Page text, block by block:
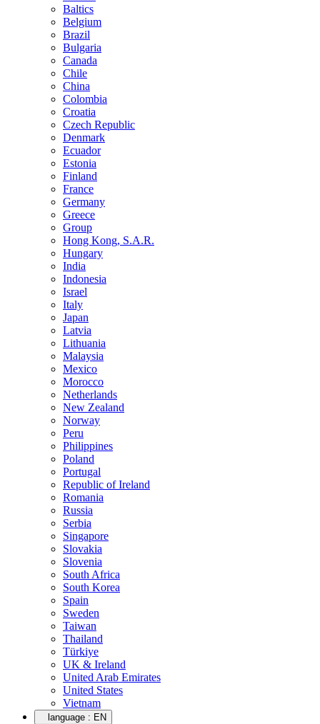
Baltics
Belgium
Brazil
Bulgaria
Canada
Chile
China
Colombia
Croatia
Czech Republic
Denmark
Ecuador
Estonia
Finland
France
Germany
Greece
Group
Hong Kong, S.A.R.
Hungary
India
Indonesia
Israel
Italy
Japan
Latvia
Lithuania
Malaysia
Mexico
Morocco
Netherlands
New Zealand
Norway
Peru
Philippines
Poland
Portugal
Republic of Ireland
Romania
Russia
Serbia
Singapore
Slovakia
Slovenia
South Africa
South Korea
Spain
Sweden
Taiwan
Thailand
Türkiye
UK & Ireland
United Arab Emirates
United States
Vietnam
language : EN